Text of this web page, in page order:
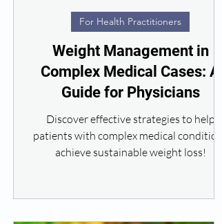
Weight Management in
Complex Medical Cases: A
Guide for Physicians
Discover effective strategies to help
patients with complex medical conditions
achieve sustainable weight loss!
For Health Practitioners